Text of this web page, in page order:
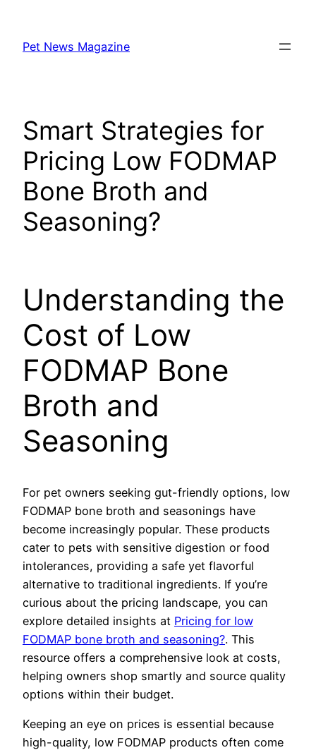
content
Pet News Magazine
Smart Strategies for
Pricing Low FODMAP
Bone Broth and
Seasoning?
Understanding the
Cost of Low
FODMAP Bone
Broth and
Seasoning
For pet owners seeking gut-friendly options, low
FODMAP bone broth and seasonings have
become increasingly popular. These products
cater to pets with sensitive digestion or food
intolerances, providing a safe yet flavorful
alternative to traditional ingredients. If you’re
curious about the pricing landscape, you can
explore detailed insights at Pricing for low
FODMAP bone broth and seasoning?. This
resource offers a comprehensive look at costs,
helping owners shop smartly and source quality
options within their budget.
Keeping an eye on prices is essential because
high-quality, low FODMAP products often come